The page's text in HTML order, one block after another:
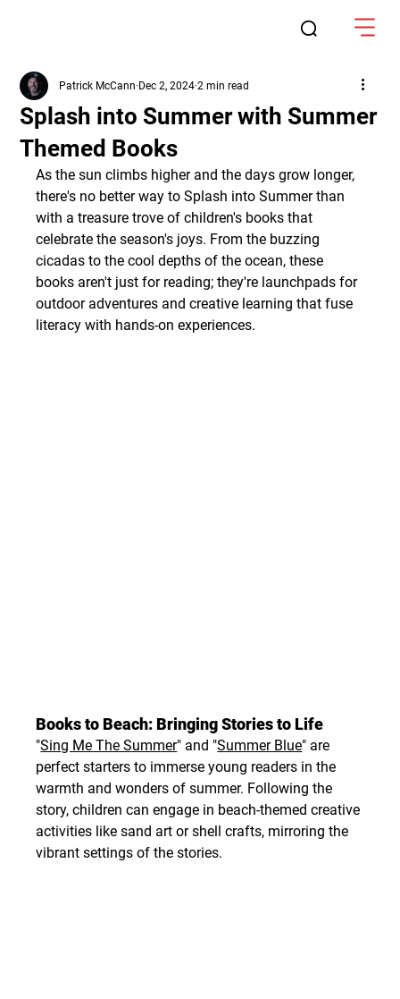
Splash into Summer with Summer
Themed Books
Patrick McCann Dec 2, 2024 2 min read
As the sun climbs higher and the days grow longer,
there's no better way to Splash into Summer than
with a treasure trove of children's books that
celebrate the season's joys. From the buzzing
cicadas to the cool depths of the ocean, these
books aren't just for reading; they're launchpads for
outdoor adventures and creative learning that fuse
literacy with hands-on experiences.
Books to Beach: Bringing Stories to Life
"Sing Me The Summer" and "Summer Blue" are
perfect starters to immerse young readers in the
warmth and wonders of summer. Following the
story, children can engage in beach-themed creative
activities like sand art or shell crafts, mirroring the
vibrant settings of the stories.